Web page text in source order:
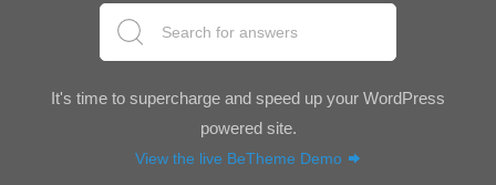
It's time to supercharge and speed up your WordPress
powered site.
View the live BeTheme Demo